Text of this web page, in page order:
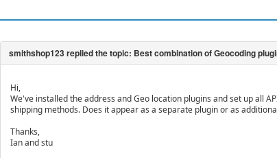
Hi,
We've installed the address and Geo location plugins and set up all
shipping methods. Does it appear as a separate plugin or as
Thanks,
Ian and stu